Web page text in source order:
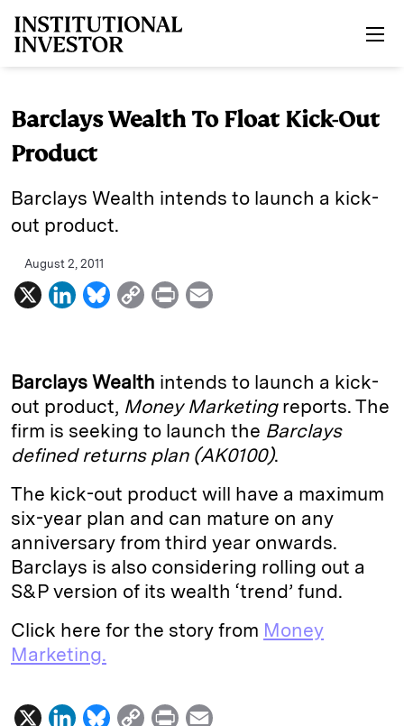
Barclays Wealth To Float Kick-Out
Product
Barclays Wealth intends to launch a kick-
out product.
August 2, 2011
X
L
k
e
d
I
n
B
e
s
k
y
C
y
L
i
n
P
n
t
i
l
Barclays Wealth intends to launch a kick-
out product, Money Marketingreports. The
firm is seeking to launch the Barclays
defined returns plan (AK0100).
The kick-out product will have a maximum
six-year plan and can mature on any
anniversary from third year onwards.
Barclays is also considering rolling out a
S&P version of its wealth ‘trend’ fund.
Click here for the story from Money
Marketing.
X
L
B
C
P